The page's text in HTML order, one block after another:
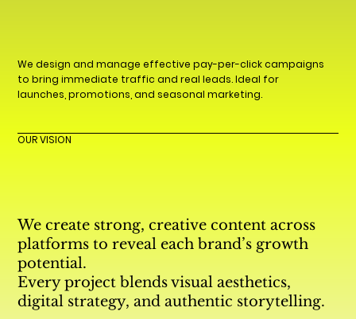
We design and manage effective pay-per-click campaigns
to bring immediate traffic and real leads. Ideal for
launches, promotions, and seasonal marketing.
OUR VISION
We create strong, creative content across
platforms to reveal each brand’s growth
potential.
Every project blends visual aesthetics,
digital strategy, and authentic storytelling.